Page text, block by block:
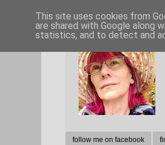
follow me on facebook
This site uses cookies from
are shared with Google along
statistics, and to detect and